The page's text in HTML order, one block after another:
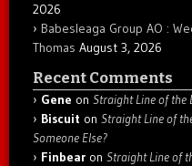
2026
Babesleaga Group AO :
Thomas August 3, 2026
Recent Comments
Gene on Straight Line of the
Biscuit on Straight Line of
Someone Else?
Finbear on Straight Line of